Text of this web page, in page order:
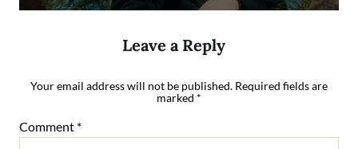
Leave a Reply
Your email address will not be published. Required fields are
marked *
Comment *